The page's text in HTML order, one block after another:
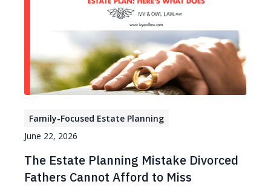
Family-Focused Estate Planning
June 22, 2026
The Estate Planning Mistake Divorced
Fathers Cannot Afford to Miss